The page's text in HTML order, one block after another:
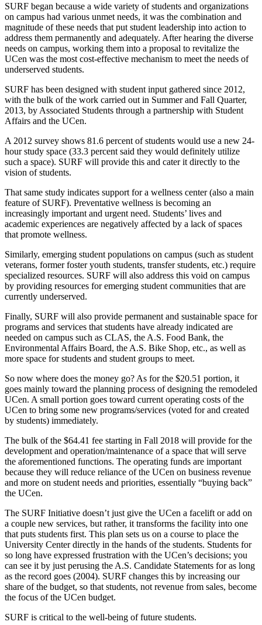
SURF began because a wide variety of students and organizations
on campus had various unmet needs, it was the combination and
magnitude of these needs that put student leadership into action to
address them permanently and adequately. After hearing the diverse
needs on campus, working them into a proposal to revitalize the
UCen was the most cost-effective mechanism to meet the needs of
underserved students.
SURF has been designed with student input gathered since 2012,
with the bulk of the work carried out in Summer and Fall Quarter,
2013, by Associated Students through a partnership with Student
Affairs and the UCen.
A 2012 survey shows 81.6 percent of students would use a new 24-
hour study space (33.3 percent said they would definitely utilize
such a space). SURF will provide this and cater it directly to the
vision of students.
That same study indicates support for a wellness center (also a main
feature of SURF). Preventative wellness is becoming an
increasingly important and urgent need. Students’ lives and
academic experiences are negatively affected by a lack of spaces
that promote wellness.
Similarly, emerging student populations on campus (such as student
veterans, former foster youth students, transfer students, etc.) require
specialized resources. SURF will also address this void on campus
by providing resources for emerging student communities that are
currently underserved.
Finally, SURF will also provide permanent and sustainable space for
programs and services that students have already indicated are
needed on campus such as CLAS, the A.S. Food Bank, the
Environmental Affairs Board, the A.S. Bike Shop, etc., as well as
more space for students and student groups to meet.
So now where does the money go? As for the $20.51 portion, it
goes mainly toward the planning process of designing the remodeled
UCen. A small portion goes toward current operating costs of the
UCen to bring some new programs/services (voted for and created
by students) immediately.
The bulk of the $64.41 fee starting in Fall 2018 will provide for the
development and operation/maintenance of a space that will serve
the aforementioned functions. The operating funds are important
because they will reduce reliance of the UCen on business revenue
and more on student needs and priorities, essentially “buying back”
the UCen.
The SURF Initiative doesn’t just give the UCen a facelift or add on
a couple new services, but rather, it transforms the facility into one
that puts students first. This plan sets us on a course to place the
University Center directly in the hands of the students. Students for
so long have expressed frustration with the UCen’s decisions; you
can see it by just perusing the A.S. Candidate Statements for as long
as the record goes (2004). SURF changes this by increasing our
share of the budget, so that students, not revenue from sales, become
the focus of the UCen budget.
SURF is critical to the well-being of future students.